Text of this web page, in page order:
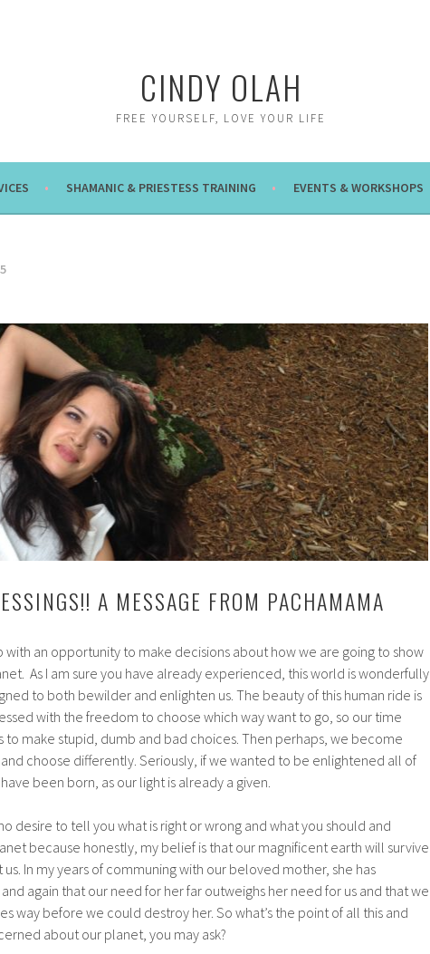
CINDY OLAH
FREE YOURSELF, LOVE YOUR LIFE
SHAMANIC & PRIESTESS TRAINING EVENTS & WORKSHOPS
A MESSAGE FROM PACHAMAMA
with an opportunity to make decisions about how we are going to show
As I am sure you have already experienced, this world is wonderfully
to both bewilder and enlighten us. The beauty of this human ride is
with the freedom to choose which way want to go, so our time
to make stupid, dumb and bad choices. Then perhaps, we become
choose differently. Seriously, if we wanted to be enlightened all of
been born, as our light is already a given.
desire to tell you what is right or wrong and what you should and
because honestly, my belief is that our magnificent earth will survive
In my years of communing with our beloved mother, she has
again that our need for her far outweighs her need for us and that we
way before we could destroy her. So what’s the point of all this and
about our planet, you may ask?